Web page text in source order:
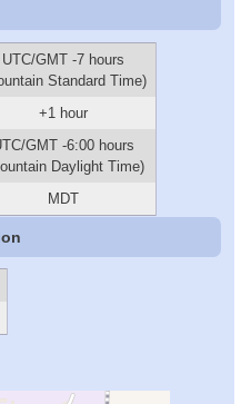
UTC/GMT -7 hours
Standard Time)
+1 hour
GMT -6:00 hours
Daylight Time)
MDT